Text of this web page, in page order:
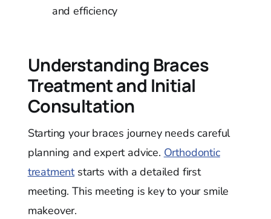
and efficiency
Understanding Braces
Treatment and Initial
Consultation
Starting your braces journey needs careful
planning and expert advice. Orthodontic
treatmentstarts with a detailed first
meeting. This meeting is key to your smile
makeover.